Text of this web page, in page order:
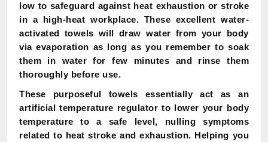
low to safeguard against heat exhaustion or stroke
in a high-heat workplace. These excellent water-
activated towels will draw water from your body
via evaporation as long as you remember to soak
them in water for few minutes and rinse them
thoroughly before use.
These purposeful towels essentially act as an
artificial temperature regulator to lower your body
temperature to a safe level, nulling symptoms
related to heat stroke and exhaustion. Helping you